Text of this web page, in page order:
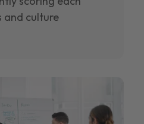
and culture